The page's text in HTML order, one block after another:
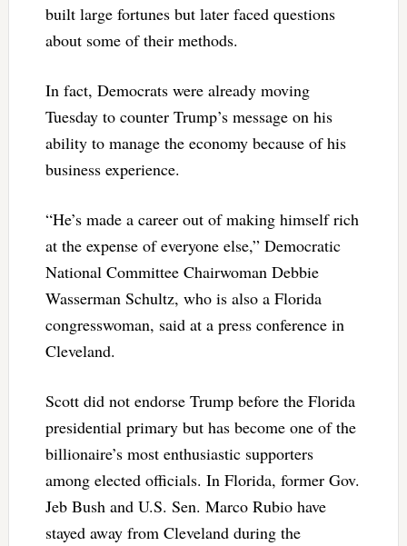
built large fortunes but later faced questions
about some of their methods.
In fact, Democrats were already moving
Tuesday to counter Trump’s message on his
ability to manage the economy because of his
business experience.
“He’s made a career out of making himself rich
at the expense of everyone else,” Democratic
National Committee Chairwoman Debbie
Wasserman Schultz, who is also a Florida
congresswoman, said at a press conference in
Cleveland.
Scott did not endorse Trump before the Florida
presidential primary but has become one of the
billionaire’s most enthusiastic supporters
among elected officials. In Florida, former Gov.
Jeb Bush and U.S. Sen. Marco Rubio have
stayed away from Cleveland during the